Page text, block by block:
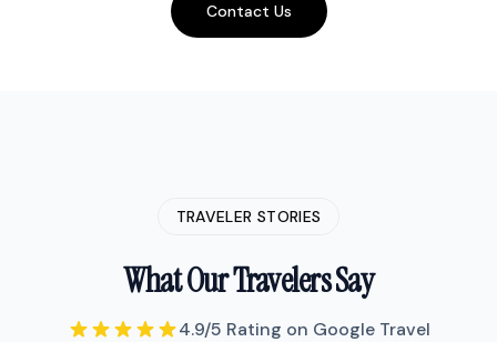
Contact Us
TRAVELER STORIES
What Our Travelers Say
4.9/5 Rating on Google Travel